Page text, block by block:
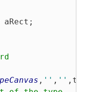
, '' , ''